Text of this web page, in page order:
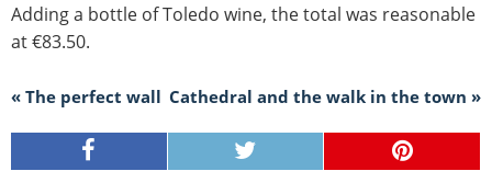
Adding a bottle of Toledo wine, the total was reasonable
at €83.50.
« The perfect wall Cathedral and the walk in the town »